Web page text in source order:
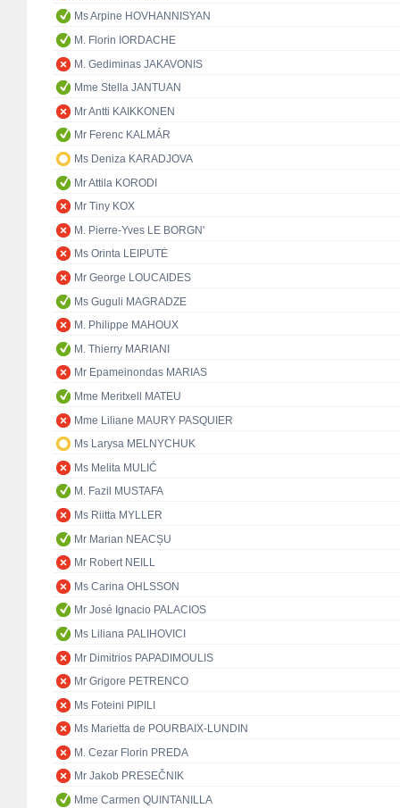
Ms Arpine HOVHANNISYAN
M. Florin IORDACHE
M. Gediminas JAKAVONIS
Mme Stella JANTUAN
Mr Antti KAIKKONEN
Mr Ferenc KALMÁR
Ms Deniza KARADJOVA
Mr Attila KORODI
Mr Tiny KOX
M. Pierre-Yves LE BORGN'
Ms Orinta LEIPUTĖ
Mr George LOUCAIDES
Ms Guguli MAGRADZE
M. Philippe MAHOUX
M. Thierry MARIANI
Mr Epameinondas MARIAS
Mme Meritxell MATEU
Mme Liliane MAURY PASQUIER
Ms Larysa MELNYCHUK
Ms Melita MULIĆ
M. Fazil MUSTAFA
Ms Riitta MYLLER
Mr Marian NEACȘU
Mr Robert NEILL
Ms Carina OHLSSON
Mr José Ignacio PALACIOS
Ms Liliana PALIHOVICI
Mr Dimitrios PAPADIMOULIS
Mr Grigore PETRENCO
Ms Foteini PIPILI
Ms Marietta de POURBAIX-LUNDIN
M. Cezar Florin PREDA
Mr Jakob PRESEČNIK
Mme Carmen QUINTANILLA